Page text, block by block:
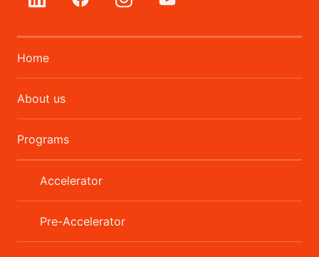
Home
About us
Programs
Accelerator
Pre-Accelerator